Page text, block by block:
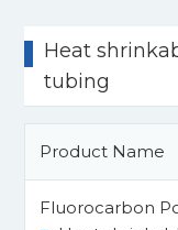
Heat
tubing
Product Name
Fluorocarbon